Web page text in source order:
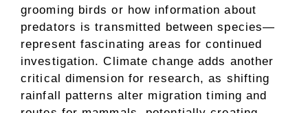
grooming birds or how information about
predators is transmitted between species—
represent fascinating areas for continued
investigation. Climate change adds another
critical dimension for research, as shifting
rainfall patterns alter migration timing and